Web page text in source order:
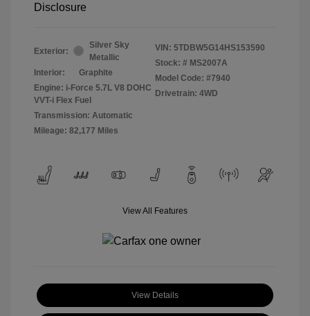
Disclosure
Exterior:
Silver Sky
Metallic
Interior:
Graphite
Engine: i-Force 5.7L V8 DOHC
VVT-i Flex Fuel
Transmission: Automatic
Mileage: 82,177 Miles
VIN: 5TDBW5G14HS153590
Stock: # MS2007A
Model Code: #7940
Drivetrain: 4WD
View All Features
View Details